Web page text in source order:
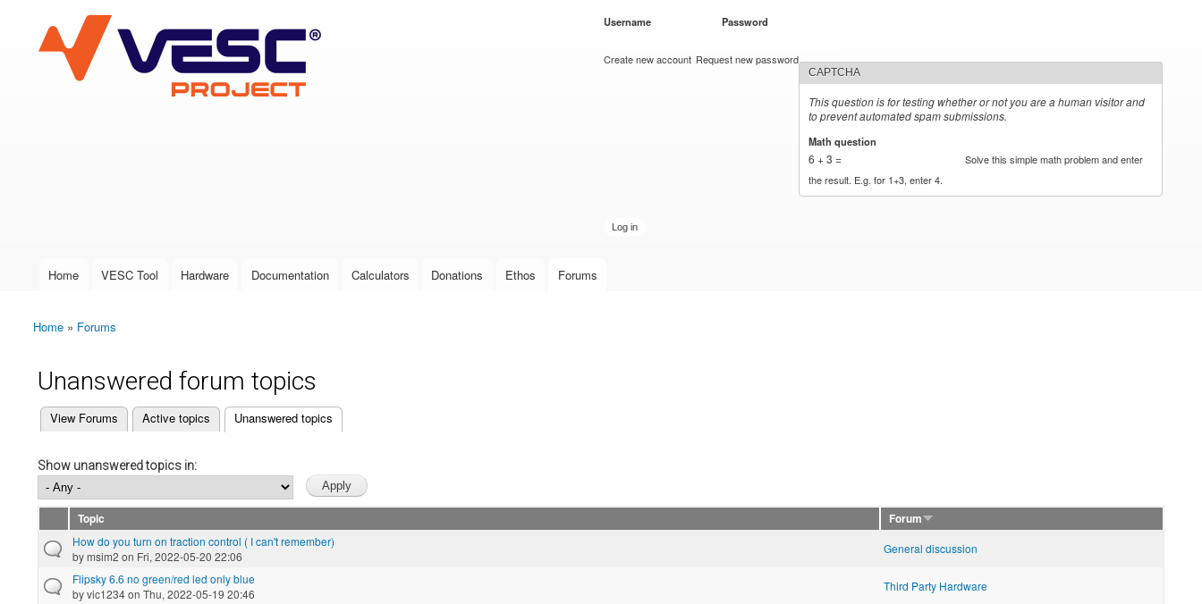
VESC Project
User login
Username Password
Create new account Request new password
CAPTCHA
This question is for testing whether or not you are a human visitor and
to prevent automated spam submissions.
Math question
6 + 3 =
Solve this simple math problem and enter
the result. E.g. for 1+3, enter 4.
Main menu
Home VESC Tool Hardware Documentation Calculators Donations Ethos Forums
You are here
Home » Forums
Unanswered forum topics
Primary tabs
View Forums Active topics Unanswered topics
(active tab)
Show unanswered topics in:
Topic
Forum
How do you turn on traction control ( I can't remember)
bymsim2 on Fri, 2022-05-20 22:06
General discussion
Flipsky 6.6 no green/red led only blue
byvic1234on Thu, 2022-05-19 20:46
Third Party Hardware